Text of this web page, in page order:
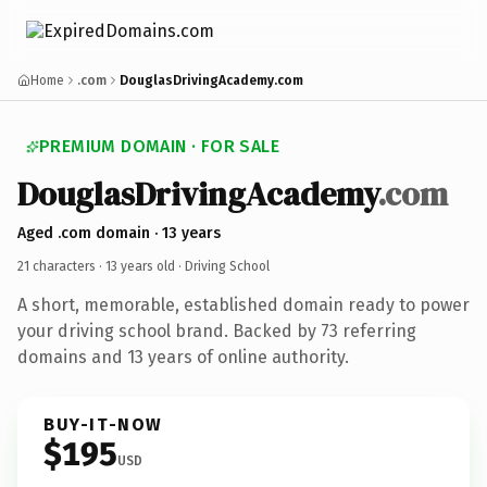
Home .com DouglasDrivingAcademy.com
PREMIUM DOMAIN · FOR SALE
DouglasDrivingAcademy.com
Aged .com domain · 13 years
21 characters · 13 years old · Driving School
A short, memorable, established domain ready to power
your driving school brand. Backed by 73 referring
domains and 13 years of online authority.
BUY-IT-NOW
$195USD